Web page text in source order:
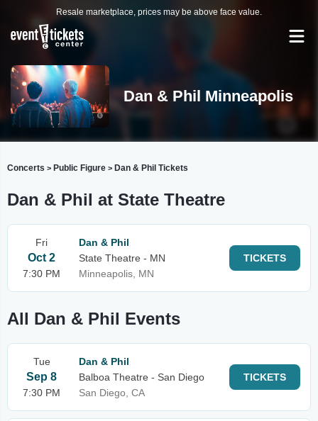
Resale marketplace, prices may be above face value.
Dan & Phil Minneapolis
Concerts > Public Figure > Dan & Phil Tickets
Dan & Phil at State Theatre
Fri
Oct 2
7:30 PM
Dan & Phil
State Theatre - MN
Minneapolis, MN
TICKETS
All Dan & Phil Events
Tue
Sep 8
7:30 PM
Dan & Phil
Balboa Theatre - San Diego
San Diego, CA
TICKETS